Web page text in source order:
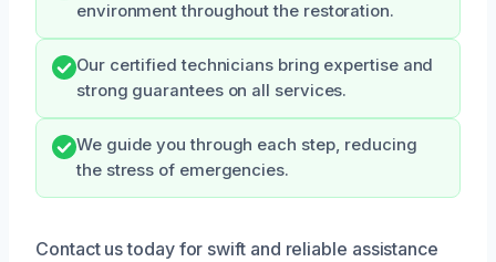
environment throughout the restoration.
Our certified technicians bring expertise and
strong guarantees on all services.
We guide you through each step, reducing
the stress of emergencies.
Contact us today for swift and reliable assistance